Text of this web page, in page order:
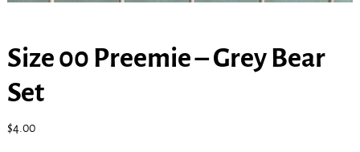
Size 00 Preemie – Grey Bear
Set
$4.00